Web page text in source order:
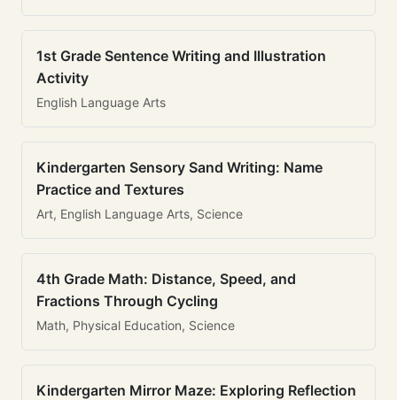
1st Grade Sentence Writing and Illustration
Activity
English Language Arts
Kindergarten Sensory Sand Writing: Name
Practice and Textures
Art, English Language Arts, Science
4th Grade Math: Distance, Speed, and
Fractions Through Cycling
Math, Physical Education, Science
Kindergarten Mirror Maze: Exploring Reflection